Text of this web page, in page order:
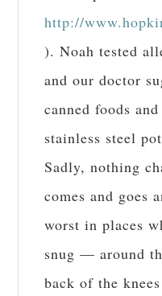
http://
). Noah tested
and our doctor
canned foods
stainless steel
Sadly, nothing
comes and goes
worst in places
snug — around
back of the